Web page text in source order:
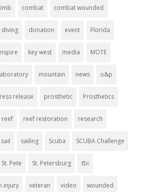
combat combat wounded
diving donation event Florida
key west media MOTE
mountain news o&p
release prosthetic Prosthetics
reef reef restoration research
sail sailing Scuba SCUBA Challenge
St. Pete St. Petersburg tbi
injury veteran video wounded